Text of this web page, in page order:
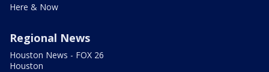
Here & Now
Regional News
Houston News - FOX 26
Houston